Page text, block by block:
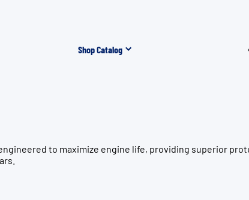
Shop Catalog
to maximize engine life, providing superior